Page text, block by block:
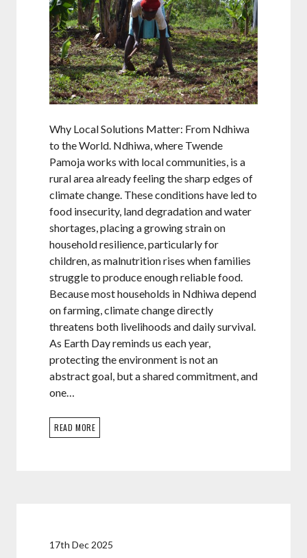
Why Local Solutions Matter: From Ndhiwa
to the World. Ndhiwa, where Twende
Pamoja works with local communities, is a
rural area already feeling the sharp edges of
climate change. These conditions have led to
food insecurity, land degradation and water
shortages, placing a growing strain on
household resilience, particularly for
children, as malnutrition rises when families
struggle to produce enough reliable food.
Because most households in Ndhiwa depend
on farming, climate change directly
threatens both livelihoods and daily survival.
As Earth Day reminds us each year,
protecting the environment is not an
abstract goal, but a shared commitment, and
one…
READ MORE
17th Dec 2025